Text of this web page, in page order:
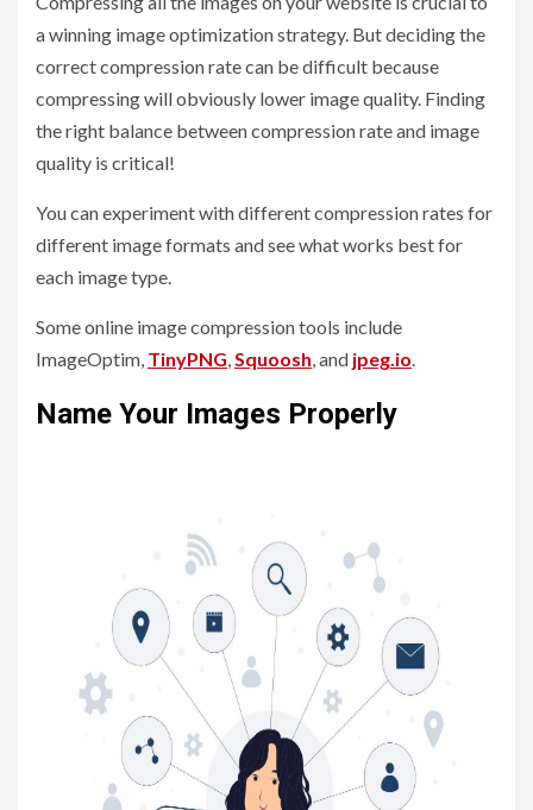
a winning image optimization strategy. But deciding the
correct compression rate can be difficult because
compressing will obviously lower image quality. Finding
the right balance between compression rate and image
quality is critical!
You can experiment with different compression rates for
different image formats and see what works best for
each image type.
Some online image compression tools include
ImageOptim, TinyPNG Squoosh , and jpeg.io
Name Your Images Properly